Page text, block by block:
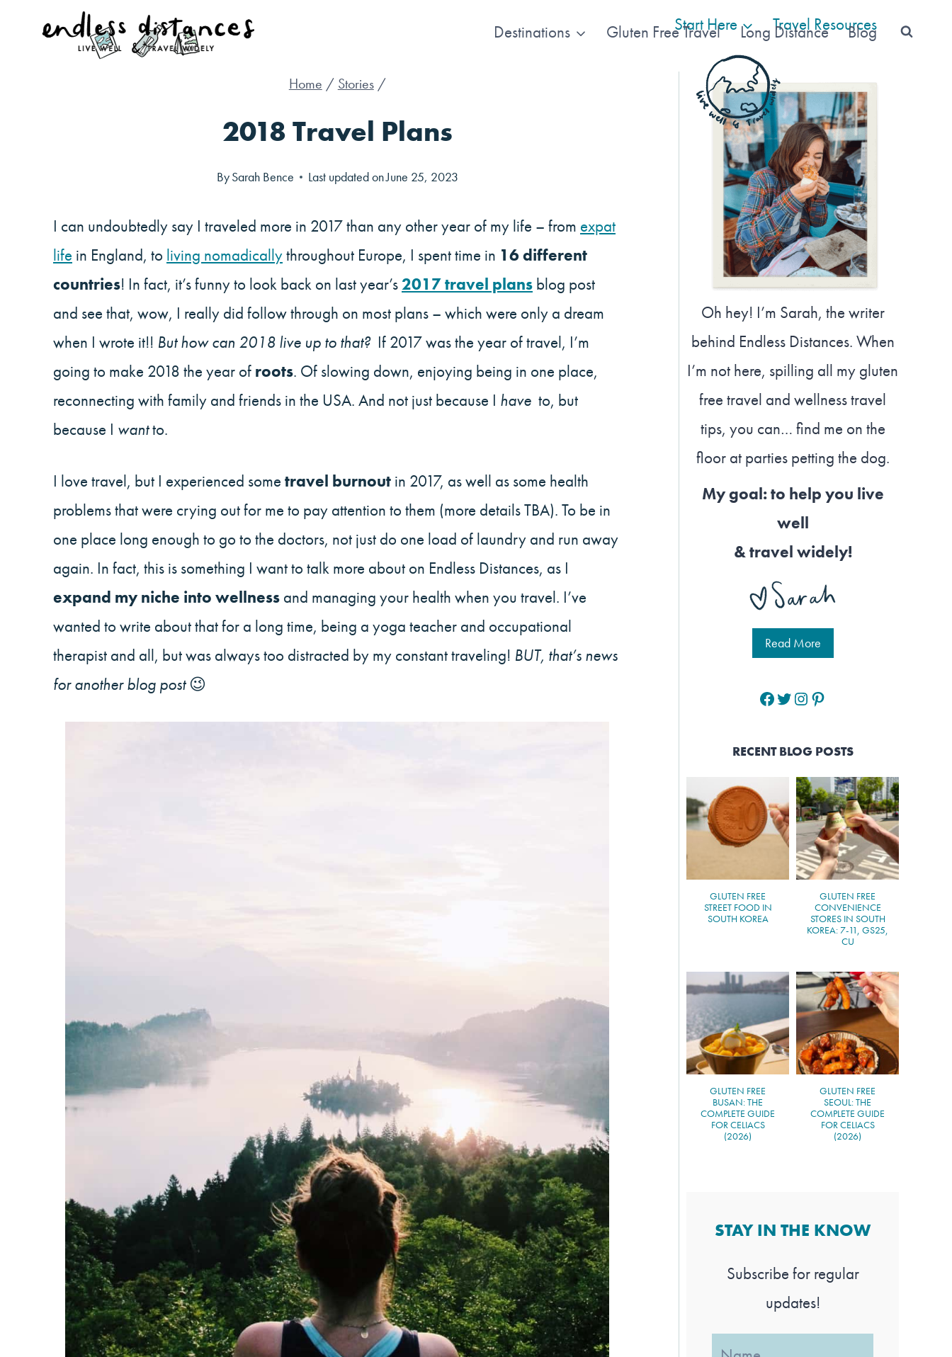
Start Here Travel Resources
Destinations Gluten Free Travel Long Distance Blog
Home / Stories /
2018 Travel Plans
BySarah Bence Last updated onJune 25, 2023
I can undoubtedly say I traveled more in 2017 than any other year of my life – from expat
life in England, to living nomadicallythroughout Europe, I spent time in 16 different
countries! In fact, it’s funny to look back on last year’s2017 travel plans blog post
and see that, wow, I really did follow through on most plans – which were only a dream
when I wrote it!! But how can 2018 live up to that?If 2017 was the year of travel, I’m
going to make 2018 the year of roots. Of slowing down, enjoying being in one place,
reconnecting with family and friends in the USA. And not just because I have to, but
because I wantto.
I love travel, but I experienced some travel burnout in 2017, as well as some health
problems that were crying out for me to pay attention to them (more details TBA). To be in
one place long enough to go to the doctors, not just do one load of laundry and run away
again. In fact, this is something I want to talk more about on Endless Distances, as I
expand my niche into wellness and managing your health when you travel. I’ve
wanted to write about that for a long time, being a yoga teacher and occupational
therapist and all, but was always too distracted by my constant traveling! BUT, that’s news
for another blog post😉
Oh hey! I’m Sarah, the writer
behind Endless Distances. When
I’m not here, spilling all my gluten
free travel and wellness travel
tips, you can… find me on the
floor at parties petting the dog.
My goal: to help you live
well
& travel widely!
Read More
Facebook
Twitter
Instagram
Pinterest
RECENT BLOG POSTS
GLUTEN FREE
STREET FOOD IN
SOUTH KOREA
GLUTEN FREE
CONVENIENCE
STORES IN SOUTH
KOREA: 7-11, GS25,
CU
GLUTEN FREE
BUSAN: THE
COMPLETE GUIDE
FOR CELIACS
(2026)
GLUTEN FREE
SEOUL: THE
COMPLETE GUIDE
FOR CELIACS
(2026)
STAY IN THE KNOW
Subscribe for regular
updates!